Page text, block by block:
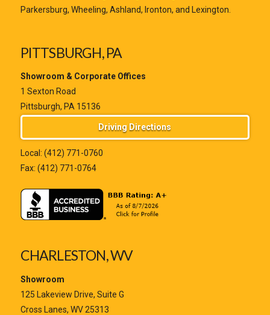
Parkersburg, Wheeling, Ashland, Ironton, and Lexington.
PITTSBURGH, PA
Showroom & Corporate Offices
1 Sexton Road
Pittsburgh, PA 15136
Driving Directions
Local: (412) 771-0760
Fax: (412) 771-0764
CHARLESTON, WV
Showroom
125 Lakeview Drive, Suite G
Cross Lanes, WV 25313